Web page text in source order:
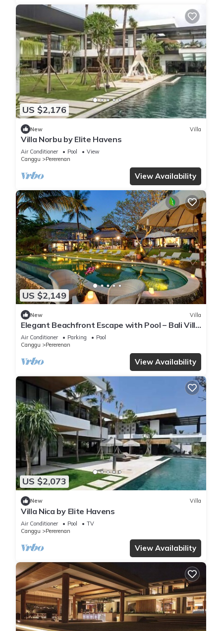
US $2,176
New Villa
Villa Norbu by Elite Havens
Air Conditioner Pool
View
Canggu
Pererenan
View Availability
US $2,149
New Villa
Elegant Beachfront Escape with Pool – Bali Villa
1046
Air Conditioner Parking
Pool
Canggu
Pererenan
View Availability
US $2,073
New Villa
Villa Nica by Elite Havens
Air Conditioner Pool
TV
Canggu
Pererenan
View Availability